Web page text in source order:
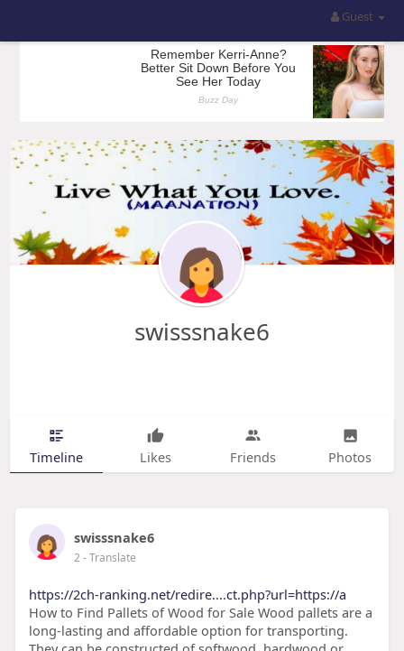
Guest
swisssnake6
Timeline Likes Friends Photos
swisssnake6
2- Translate
https://2ch-ranking.net/redire....ct.php?url=https://a
How to Find Pallets of Wood for Sale Wood pallets are a
long-lasting and affordable option for transporting.